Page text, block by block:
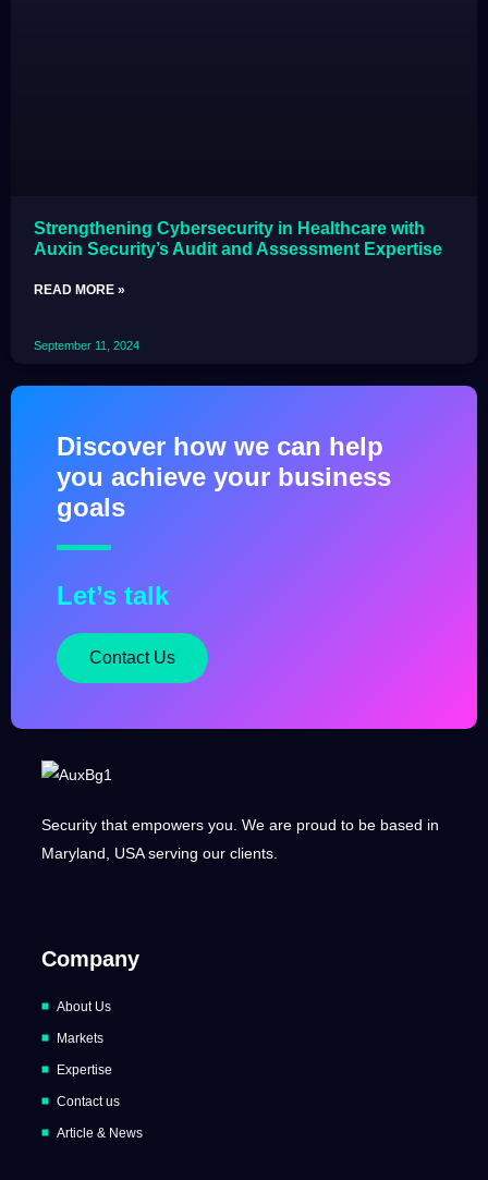
Strengthening Cybersecurity in Healthcare with
Auxin Security’s Audit and Assessment Expertise
READ MORE »
September 11, 2024
Discover how we can help
you achieve your business
goals
Let’s talk
Contact Us
Security that empowers you. We are proud to be based in
Maryland, USA serving our clients.
Company
About Us
Markets
Expertise
Contact us
Article & News